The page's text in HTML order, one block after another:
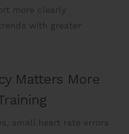
more clearly
with greater
Matters More
small heart rate errors